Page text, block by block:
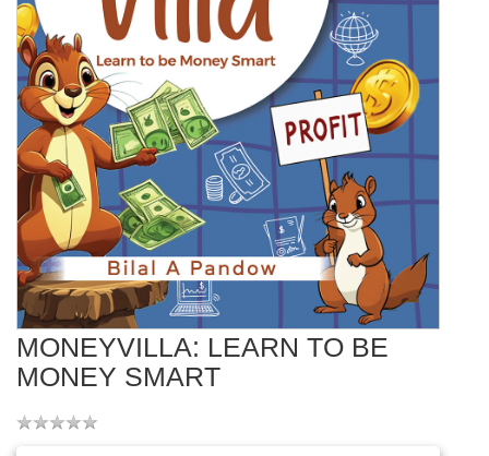
MONEYVILLA: LEARN TO BE
MONEY SMART